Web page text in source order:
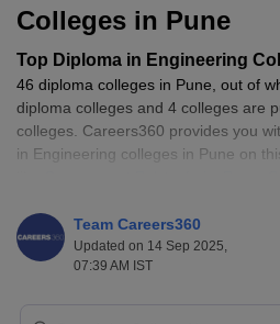
Colleges in Pune
Top Diploma in Engineering
46 diploma colleges in Pune, out of
diploma colleges and 4 colleges are
colleges. Careers360 provides you
in Engineering colleges in Pune on
Engineeringare among the Top
have to go through this article before
to know the Top diploma colleges in
Team Careers360
Updated on 14 Sep 2025,
07:39 AM IST